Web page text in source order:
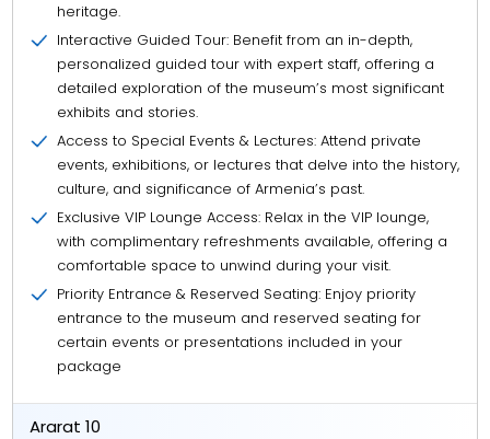
heritage.
Interactive Guided Tour: Benefit from an in-depth,
personalized guided tour with expert staff, offering a
detailed exploration of the museum’s most significant
exhibits and stories.
Access to Special Events & Lectures: Attend private
events, exhibitions, or lectures that delve into the history,
culture, and significance of Armenia’s past.
Exclusive VIP Lounge Access: Relax in the VIP lounge,
with complimentary refreshments available, offering a
comfortable space to unwind during your visit.
Priority Entrance & Reserved Seating: Enjoy priority
entrance to the museum and reserved seating for
certain events or presentations included in your
package
Ararat 10